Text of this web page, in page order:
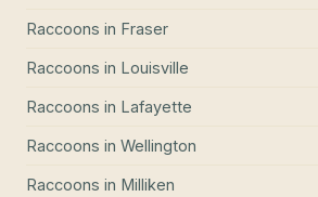
Raccoons in Fraser
Raccoons in Louisville
Raccoons in Lafayette
Raccoons in Wellington
Raccoons in Milliken